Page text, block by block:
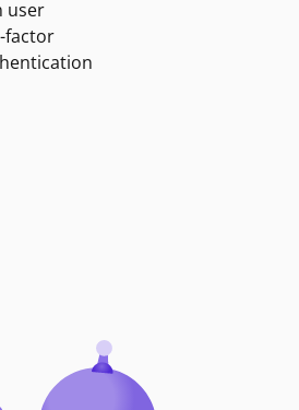
user
factor